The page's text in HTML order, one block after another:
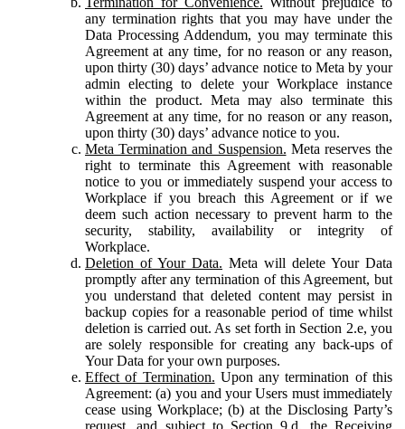
any termination rights that you may have under the
Data Processing Addendum, you may terminate this
Agreement at any time, for no reason or any reason,
upon thirty (30) days’ advance notice to Meta by your
admin electing to delete your Workplace instance
within the product. Meta may also terminate this
Agreement at any time, for no reason or any reason,
upon thirty (30) days’ advance notice to you.
Meta Termination and Suspension. Meta reserves the
right to terminate this Agreement with reasonable
notice to you or immediately suspend your access to
Workplace if you breach this Agreement or if we
deem such action necessary to prevent harm to the
security, stability, availability or integrity of
Workplace.
Deletion of Your Data. Meta will delete Your Data
promptly after any termination of this Agreement, but
you understand that deleted content may persist in
backup copies for a reasonable period of time whilst
deletion is carried out. As set forth in Section 2.e, you
are solely responsible for creating any back-ups of
Your Data for your own purposes.
Effect of Termination. Upon any termination of this
Agreement: (a) you and your Users must immediately
cease using Workplace; (b) at the Disclosing Party’s
request, and subject to Section 9.d, the Receiving